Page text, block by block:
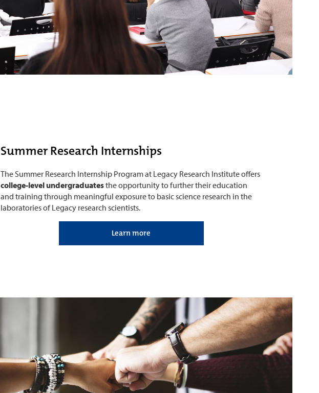
Summer Research Internships
The Summer Research Internship Program at Legacy Research Institute offers
college-level undergraduatesthe opportunity to further their education
and training through meaningful exposure to basic science research in the
laboratories of Legacy research scientists.
Learn more